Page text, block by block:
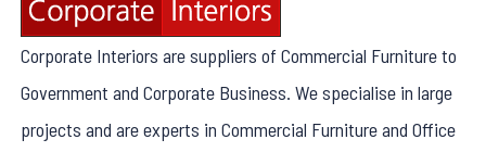
Corporate Interiors are suppliers of Commercial Furniture to
Government and Corporate Business. We specialise in large
projects and are experts in Commercial Furniture and Office